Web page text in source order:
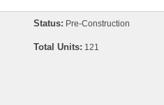
Status: Pre-Construction
Total Units: 121